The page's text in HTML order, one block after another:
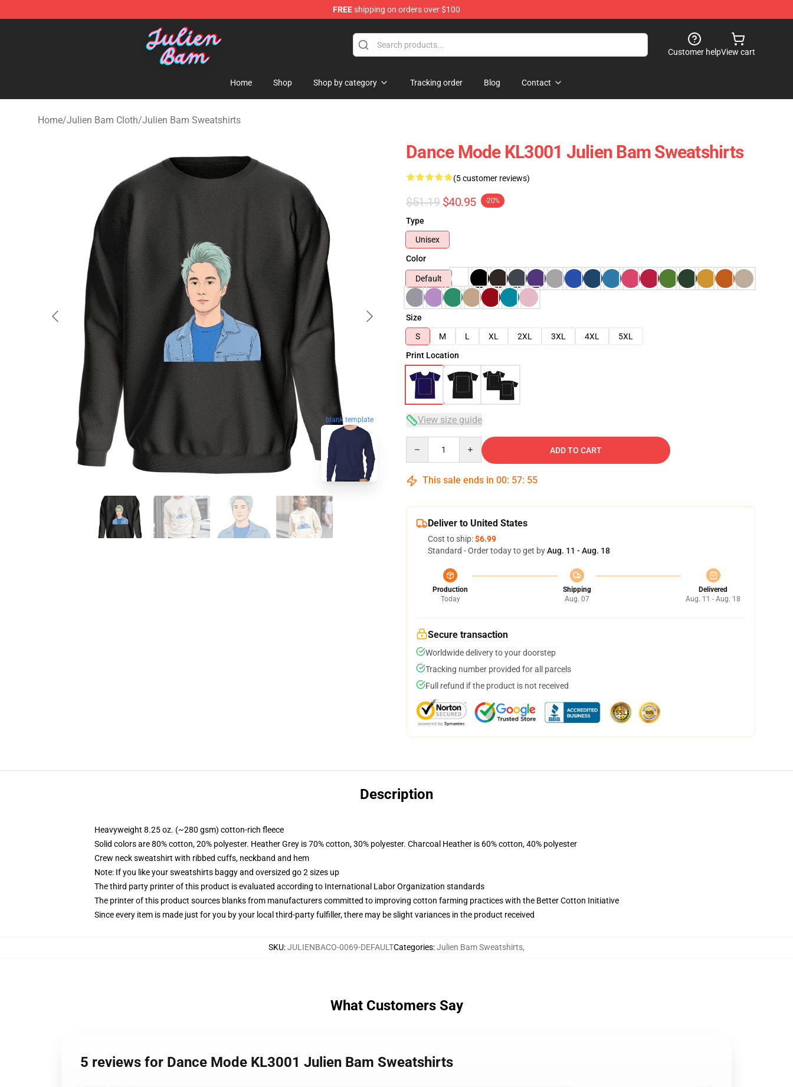
FREEshipping on orders over $100
Julien Bam Shop - Official Julien Bam Merchandise Store
Customer helpView cart
Home Shop Shop by category Tracking order Blog Contact
Home/Julien Bam Cloth/Julien Bam Sweatshirts
blank template
Dance Mode KL3001 Julien Bam Sweatshirts
(5 customer reviews)
$51.19 $40.95 -20%
Type
Unisex
Color
Default
Size
S
M L XL 2XL 3XL 4XL
5XL
Print Location
View size guide
ADD TO CART
This sale ends in 00: 57: 54
Deliver to United States
Cost to ship:$6.99
Standard - Order today to get byAug. 11 - Aug. 18
Production
Today
Shipping
Aug. 07
Delivered
Aug. 11 - Aug. 18
Secure transaction
Worldwide delivery to your doorstep
Tracking number provided for all parcels
Full refund if the product is not received
Description
Heavyweight 8.25 oz. (~280 gsm) cotton-rich fleece
Solid colors are 80% cotton, 20% polyester. Heather Grey is 70% cotton, 30% polyester. Charcoal Heather is 60% cotton, 40% polyester
Crew neck sweatshirt with ribbed cuffs, neckband and hem
Note: If you like your sweatshirts baggy and oversized go 2 sizes up
The third party printer of this product is evaluated according to International Labor Organization standards
The printer of this product sources blanks from manufacturers committed to improving cotton farming practices with the Better Cotton Initiative
Since every item is made just for you by your local third-party fulfiller, there may be slight variances in the product received
SKU:JULIENBACO-0069-DEFAULTCategories:Julien Bam Sweatshirts,
What Customers Say
5 reviews for Dance Mode KL3001 Julien Bam Sweatshirts